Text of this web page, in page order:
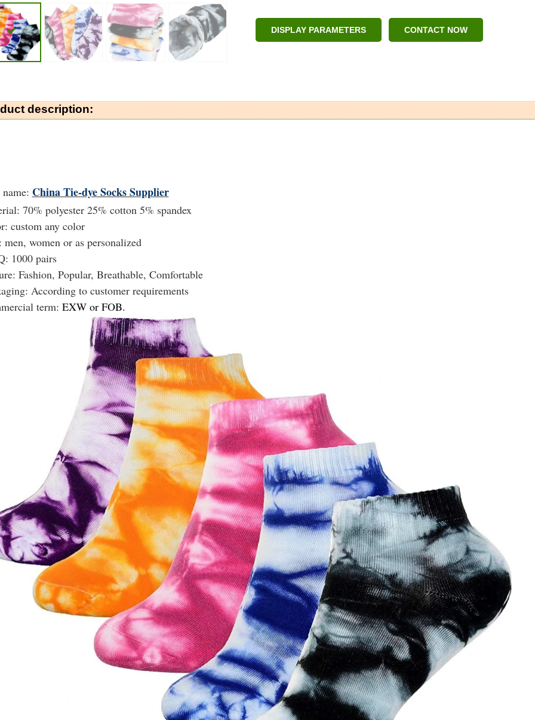
DISPLAY PARAMETERS CONTACT NOW
description:
China Tie-dye Socks Supplier
70% polyester 25% cotton 5% spandex
custom any color
men, women or as personalized
1000 pairs
Fashion, Popular, Breathable, Comfortable
According to customer requirements
term: EXW or FOB.